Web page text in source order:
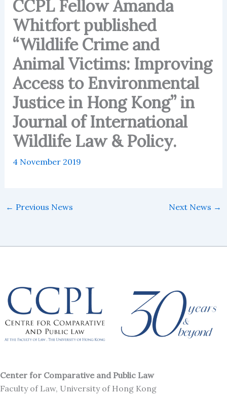
CCPL Fellow Amanda
Whitfort published
“Wildlife Crime and
Animal Victims: Improving
Access to Environmental
Justice in Hong Kong” in
Journal of International
Wildlife Law & Policy.
4 November 2019
← Previous News Next News →
Center for Comparative and Public Law
Faculty of Law, University of Hong Kong